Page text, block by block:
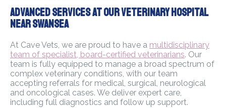
Advanced Services At Our Veterinary Hospital
Near Swansea
At Cave Vets, we are proud to have a multidisciplinary
team of specialist, board-certified veterinarians. Our
team is fully equipped to manage a broad spectrum of
complex veterinary conditions, with our team
accepting referrals for medical, surgical, neurological
and oncological cases. We deliver expert care,
including full diagnostics and follow up support.